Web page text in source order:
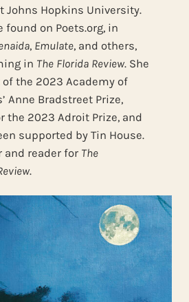
Johns Hopkins University.
found on Poets.org, in
, Emulate, and others,
in The Florida Review. She
the 2023 Academy of
Anne Bradstreet Prize,
the 2023 Adroit Prize, and
supported by Tin House.
and reader for The
.